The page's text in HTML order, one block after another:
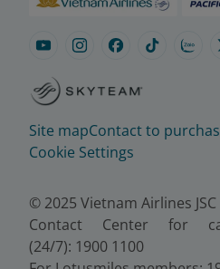
Site mapContact to
Cookie Settings
© 2025 Vietnam Airlines JSC
Contact Center for
(24/7): 1900 1100